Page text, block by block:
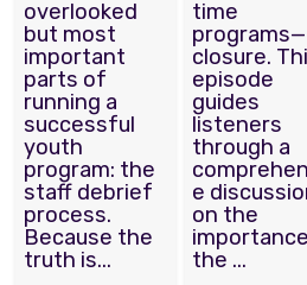
overlooked
but most
important
parts of
running a
successful
youth
program: the
staff debrief
process.
Because the
truth is...
time
programs—
closure.
episode
guides
listeners
through a
e
on the
the ...